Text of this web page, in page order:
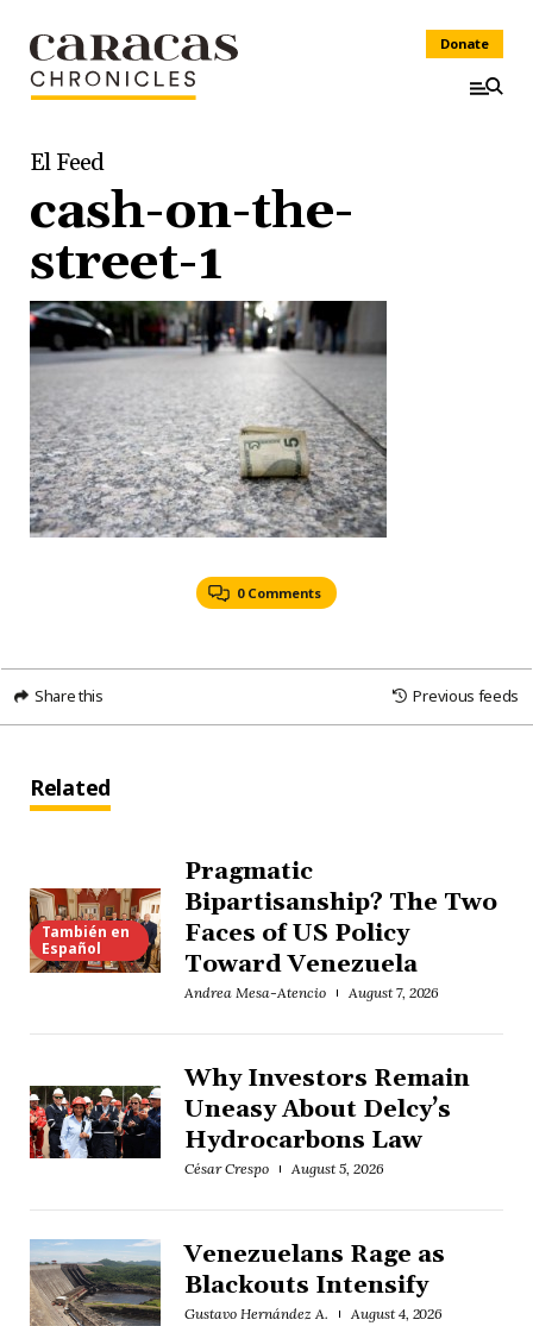
Donate
El Feed
cash-on-the-
street-1
0 Comments
Share this Previous feeds
Related
También en
Español
Pragmatic
Bipartisanship? The Two
Faces of US Policy
Toward Venezuela
Andrea Mesa-Atencio August 7, 2026
Why Investors Remain
Uneasy About Delcy’s
Hydrocarbons Law
César Crespo August 5, 2026
Venezuelans Rage as
Blackouts Intensify
Gustavo Hernández A. August 4, 2026